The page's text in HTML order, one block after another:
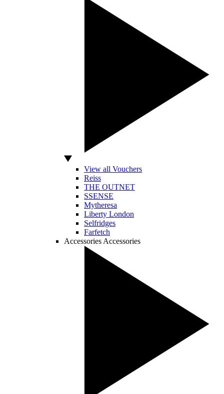
View all Vouchers
Reiss
THE OUTNET
SSENSE
Mytheresa
Liberty London
Selfridges
Farfetch
Accessories Accessories